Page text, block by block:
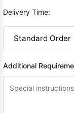
Delivery Time:
Additional